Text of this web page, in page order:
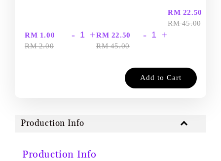
RM 1.00
RM 2.00
- +RM 22.50
RM 45.00
- +
RM 22.50
RM 45.00
Add to Cart
Production Info
Production Info